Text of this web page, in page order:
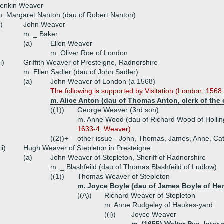
Weaver
Margaret Nanton (dau of Robert Nanton)
John Weaver
m. _ Baker
(a)
Ellen Weaver
m. Oliver Roe of London
Griffith Weaver of Presteigne, Radnorshire
m. Ellen Sadler (dau of John Sadler)
(a)
John Weaver of London (a 1568)
The following is supported by Visitation (London,
m. Alice Anton (dau of Thomas Anton, clerk of the
((1))
George Weaver (3rd son)
m. Anne Wood (dau of Richard Wood of
1633-4, Weaver)
((2))+
other issue - John, Thomas, James, Anne,
Hugh Weaver of Stepleton in Presteigne
(a)
John Weaver of Stepleton, Sheriff of Radnorshire
m. _ Blashfeild (dau of Thomas Blashfeild of Ludlow)
((1))
Thomas Weaver of Stepleton
m. Joyce Boyle (dau of James Boyle of
((A))
Richard Weaver of Stepleton
m. Anne Rudgeley of Haukes-yard
((i))
Joyce Weaver